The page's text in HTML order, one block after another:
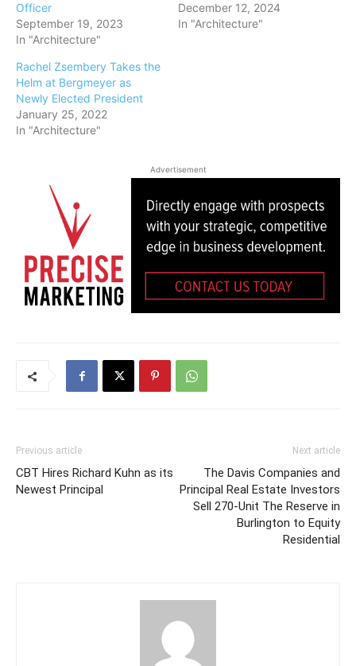
Officer
September 19, 2023
In "Architecture"
December 12, 2024
In "Architecture"
Rachel Zsembery Takes the
Helm at Bergmeyer as
Newly Elected President
January 25, 2022
In "Architecture"
Advertisement
Previous article
CBT Hires Richard Kuhn as its
Newest Principal
Next article
The Davis Companies and
Principal Real Estate Investors
Sell 270-Unit The Reserve in
Burlington to Equity
Residential